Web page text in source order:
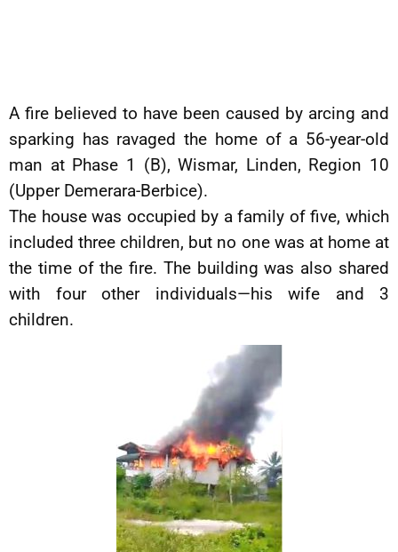
A fire believed to have been caused by arcing and
sparking has ravaged the home of a 56-year-old
man at Phase 1 (B), Wismar, Linden, Region 10
(Upper Demerara-Berbice).
The house was occupied by a family of five, which
included three children, but no one was at home at
the time of the fire. The building was also shared
with four other individuals—his wife and 3
children.